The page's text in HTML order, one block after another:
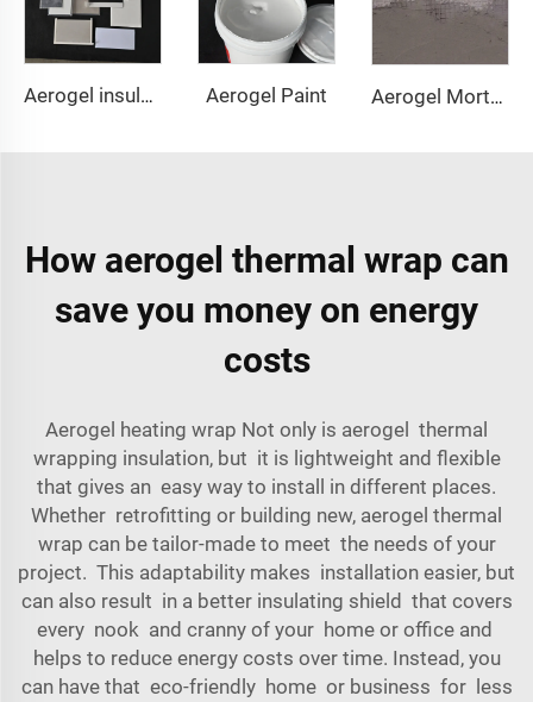
Aerogel insulation pad Aerogel Paint Aerogel Mortar & Concrete
How aerogel thermal wrap can
save you money on energy
costs
Aerogel heating wrap Not only is aerogel thermal
wrapping insulation, but it is lightweight and flexible
that gives an easy way to install in different places.
Whether retrofitting or building new, aerogel thermal
wrap can be tailor-made to meet the needs of your
project. This adaptability makes installation easier, but
can also result in a better insulating shield that covers
every nook and cranny of your home or office and
helps to reduce energy costs over time. Instead, you
can have that eco-friendly home or business for less